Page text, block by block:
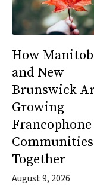
How
and New
Brunswick
Growing
Francophone
Communities
Together
August 9, 2026